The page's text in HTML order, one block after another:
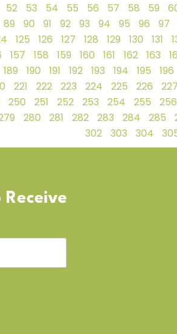
52 53 54 55 56 57 58 59
89 90 91 92 93 94 95 96 97
125 126 127 128 129 130 131
157 158 159 160 161 162 163
189 190 191 192 193 194 195 196
221 222 223 224 225 226 227
250 251 252 253 254 255 256
280 281 282 283 284 285
302
303 304